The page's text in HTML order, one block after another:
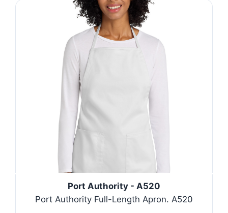
Port Authority - A520
Port Authority Full-Length Apron. A520